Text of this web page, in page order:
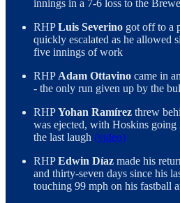
innings in a 7-6 loss to the
RHPLuis Severino got off to a
quickly escalated as he allowed
five innings of work
RHP Adam Ottavino came in
- the only run given up by the
RHPYohan Ramírez threw
was ejected, with Hoskins
the last laugh (video)
RHPEdwin Díaz made his
and thirty-seven days since his
touching 99 mph on his fastball